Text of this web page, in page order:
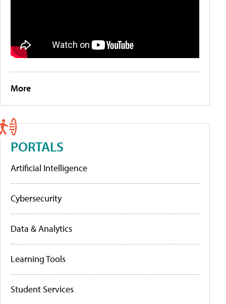
More
PORTALS
Artificial Intelligence
Cybersecurity
Data & Analytics
Learning Tools
Student Services